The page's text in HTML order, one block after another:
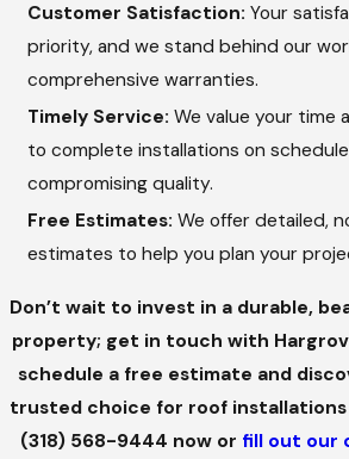
Membrane Roofs
Ideal for flat or low-slope roofs,
systems offer exceptional
efficiency. These roofs are perfect for
buildings and require minimal
lifespan.
INSTALLATION
Choosing Hargrove Roofing for your roof
Enhanced Protection:A
Customer Satisfaction: Your
priority, and we stand behind our
comprehensive warranties.
Timely Service:We value your time
to complete installations on
compromising quality.
Free Estimates:We offer detailed,
estimates to help you plan your
Don’t wait to invest in a durable,
property; get in touch with
schedule a free estimate and
trusted choice for roof installations
(318) 568-9444 now or fill out our